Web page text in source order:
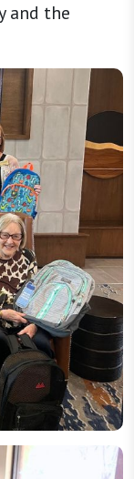
and the